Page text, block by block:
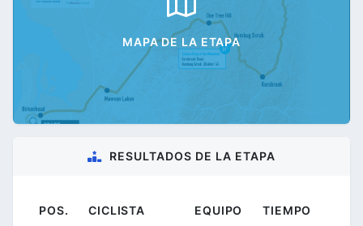
MAPA DE LA ETAPA
RESULTADOS DE LA ETAPA
POS. CICLISTA EQUIPO TIEMPO